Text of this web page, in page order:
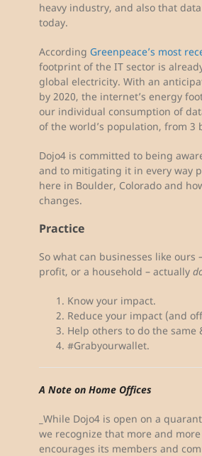
heavy industry, and also that
today.
According Greenpeace’s most
footprint of the IT sector is
global electricity. With an
by 2020, the internet’s energy
our individual consumption of
of the world’s population, from
Dojo4 is committed to being
and to mitigating it in every way
here in Boulder, Colorado and
changes.
Practice
So what can businesses like
profit, or a household – actually
Know your impact.
Reduce your impact (and
Help others to do the same
#Grabyourwallet.
A Note on Home Offices
_While Dojo4 is open on a
we recognize that more and
encourages its members and